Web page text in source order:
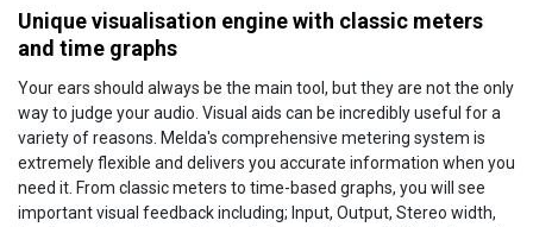
Unique visualisation engine with classic meters
and time graphs
Your ears should always be the main tool, but they are not the only
way to judge your audio. Visual aids can be incredibly useful for a
variety of reasons. Melda's comprehensive metering system is
extremely flexible and delivers you accurate information when you
need it. From classic meters to time-based graphs, you will see
important visual feedback including; Input, Output, Stereo width,